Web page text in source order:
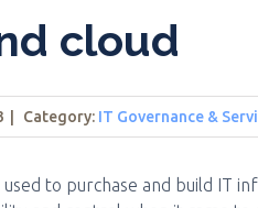
cloud
Category: IT Governance &
used to purchase and build IT